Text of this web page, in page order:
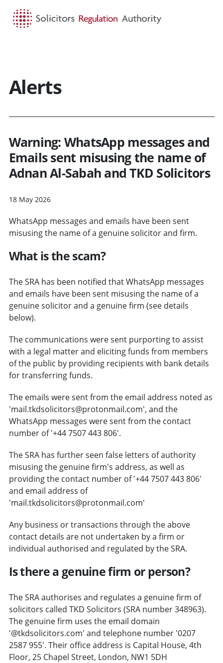
Alerts
Warning: WhatsApp messages and
Emails sent misusing the name of
Adnan Al-Sabah and TKD Solicitors
18 May 2026
WhatsApp messages and emails have been sent
misusing the name of a genuine solicitor and firm.
What is the scam?
The SRA has been notified that WhatsApp messages
and emails have been sent misusing the name of a
genuine solicitor and a genuine firm (see details
below).
The communications were sent purporting to assist
with a legal matter and eliciting funds from members
of the public by providing recipients with bank details
for transferring funds.
The emails were sent from the email address noted as
'mail.tkdsolicitors@protonmail.com', and the
WhatsApp messages were sent from the contact
number of '+44 7507 443 806'.
The SRA has further seen false letters of authority
misusing the genuine firm's address, as well as
providing the contact number of '+44 7507 443 806'
and email address of
'mail.tkdsolicitors@protonmail.com'
Any business or transactions through the above
contact details are not undertaken by a firm or
individual authorised and regulated by the SRA.
Is there a genuine firm or person?
The SRA authorises and regulates a genuine firm of
solicitors called TKD Solicitors (SRA number 348963).
The genuine firm uses the email domain
'@tkdsolicitors.com' and telephone number '0207
2587 955'. Their office address is Capital House, 4th
Floor, 25 Chapel Street, London, NW1 5DH